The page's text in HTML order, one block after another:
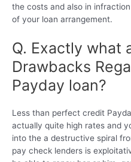
the costs and also in
of your loan arrangement.
Q. Exactly what
Drawbacks
Payday loan?
Less than perfect credit
actually quite high rates and
into the a destructive spiral
pay check lenders is